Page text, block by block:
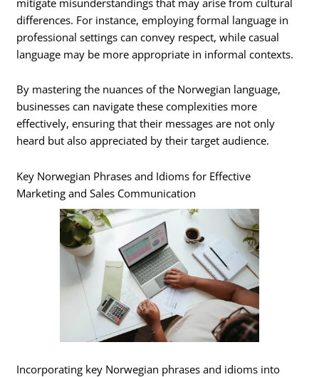
differences. For instance, employing formal language in
professional settings can convey respect, while casual
language may be more appropriate in informal contexts.
By mastering the nuances of the Norwegian language,
businesses can navigate these complexities more
effectively, ensuring that their messages are not only
heard but also appreciated by their target audience.
Key Norwegian Phrases and Idioms for Effective
Marketing and Sales Communication
Incorporating key Norwegian phrases and idioms into